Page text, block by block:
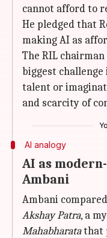
cannot afford to
He pledged that
making AI as
The RIL
biggest
talent or
and scarcity of
AI analogy
AI as
Ambani
Ambani
Akshay Patra, a
Mahabharatathat